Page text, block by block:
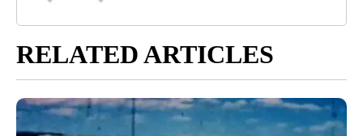
RELATED ARTICLES